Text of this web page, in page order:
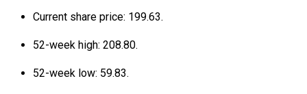
Current share price: ₹199.63.
52-week high: ₹208.80.
52-week low: ₹59.83.